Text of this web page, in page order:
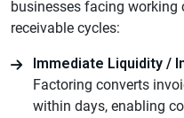
businesses facing
receivable cycles:
Immediate Liquidity /
Factoring converts
within days, enabling